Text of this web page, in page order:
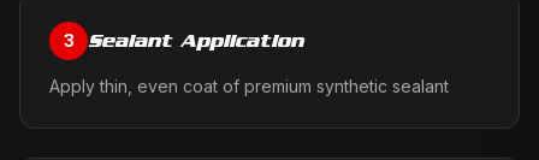
3 Sealant Application
Apply thin, even coat of premium synthetic sealant